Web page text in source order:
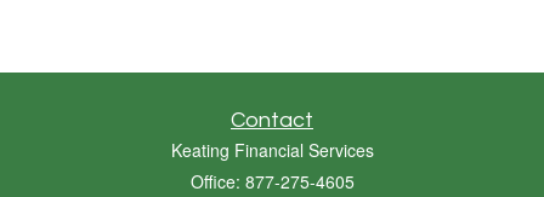
Contact
Keating Financial Services
Office: 877-275-4605